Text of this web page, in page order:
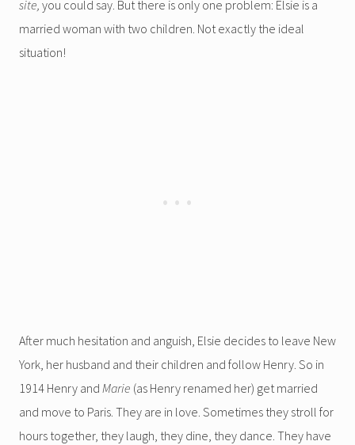
site, you could say. But there is only one problem: Elsie is a
married woman with two children. Not exactly the ideal
situation!
After much hesitation and anguish, Elsie decides to leave New
York, her husband and their children and follow Henry. So in
1914 Henry and Marie (as Henry renamed her) get married
and move to Paris. They are in love. Sometimes they stroll for
hours together, they laugh, they dine, they dance. They have